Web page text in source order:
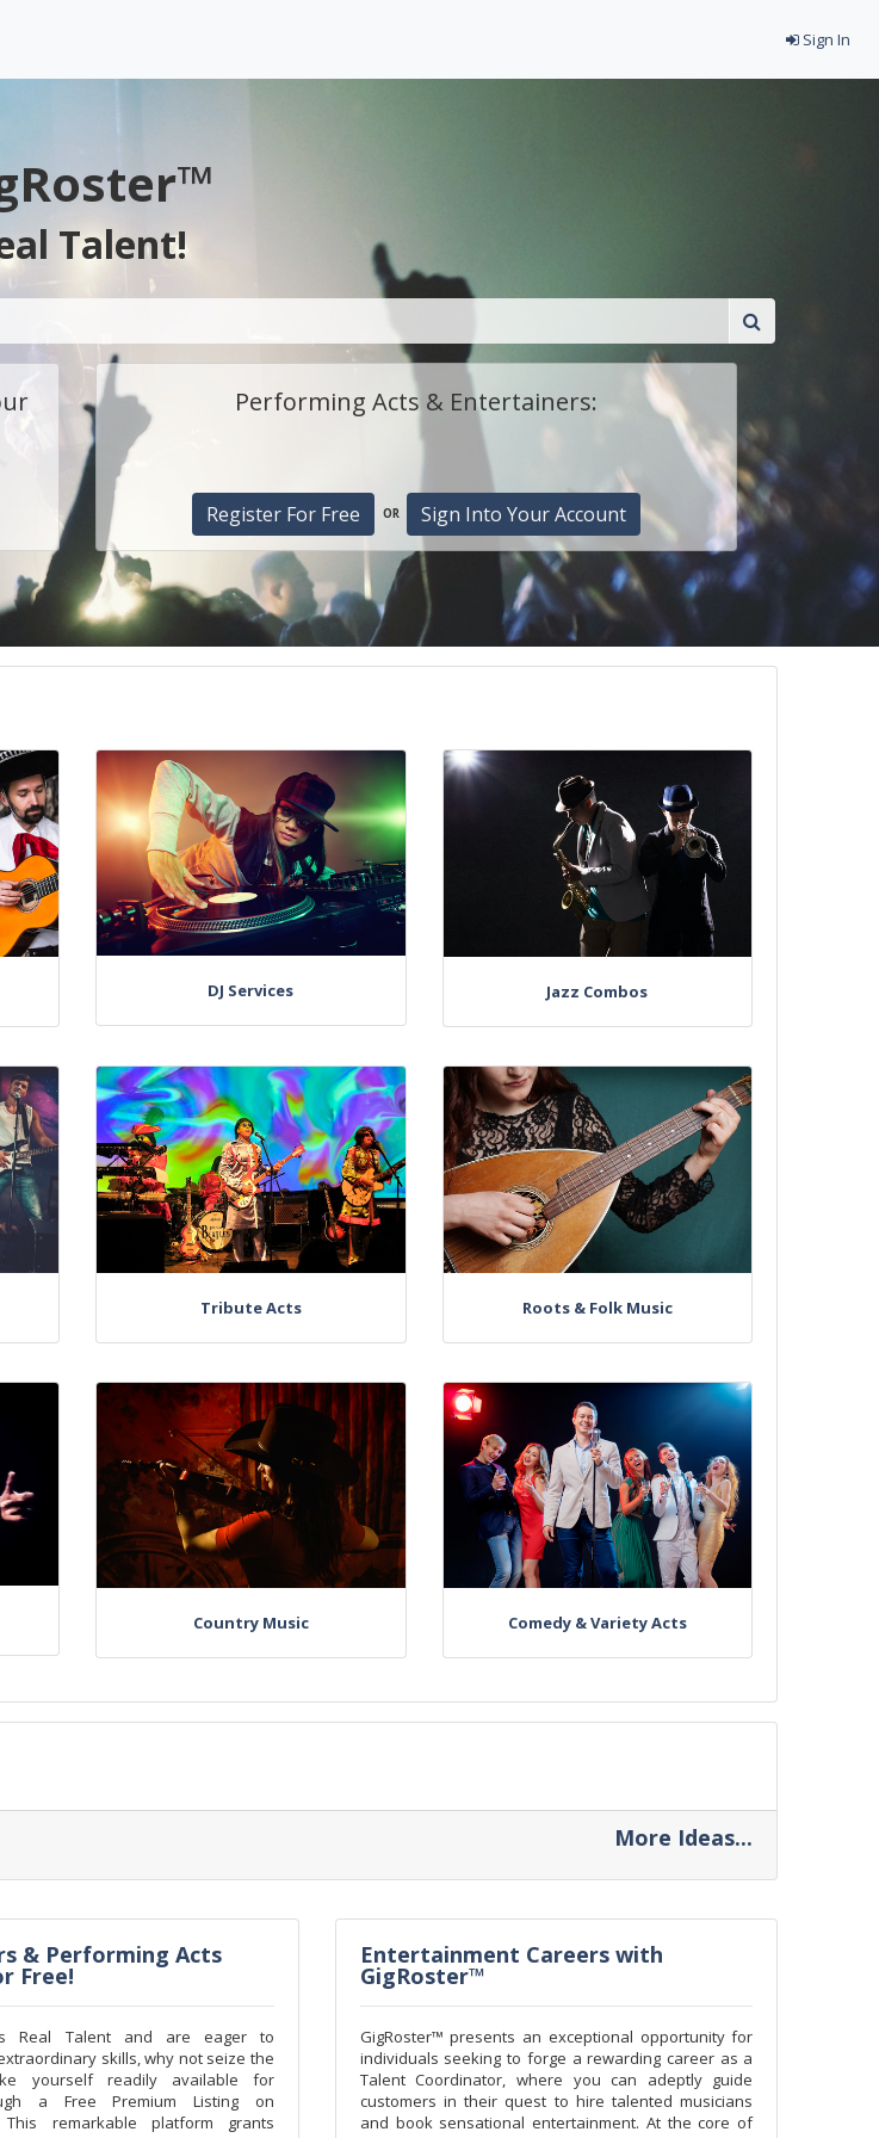
Sign In
Talent!
Performing Acts & Entertainers:
Register For Free OR Sign Into Your Account
DJ Services Jazz Combos
Tribute Acts Roots & Folk Music
Country Music Comedy & Variety Acts
More Ideas...
& Performing Acts
Free!
Real Talent and are eager to
skills, why not seize the
yourself readily available for
a Free Premium Listing on
This remarkable platform grants
Entertainment Careers with
GigRoster™
GigRoster™ presents an exceptional opportunity for
individuals seeking to forge a rewarding career as a
Talent Coordinator, where you can adeptly guide
customers in their quest to hire talented musicians
and book sensational entertainment. At the core of